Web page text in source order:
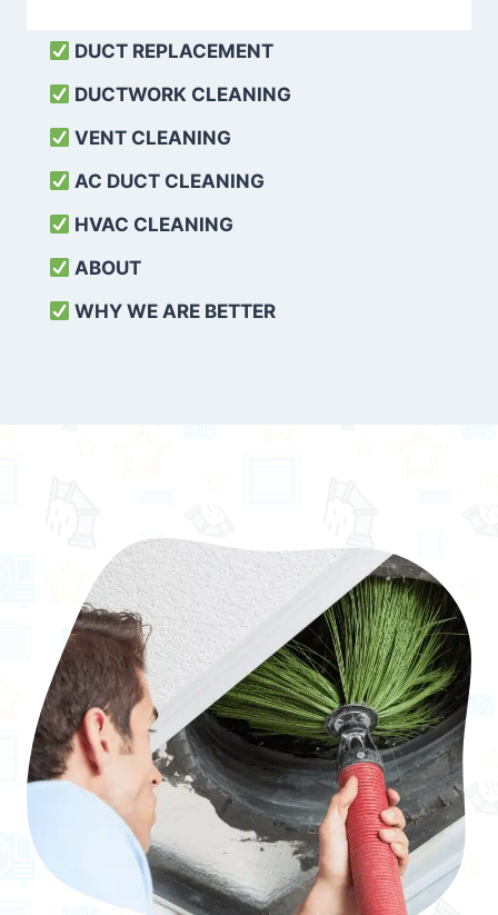
DUCT REPLACEMENT
DUCTWORK CLEANING
VENT CLEANING
AC DUCT CLEANING
HVAC CLEANING
ABOUT
WHY WE ARE BETTER